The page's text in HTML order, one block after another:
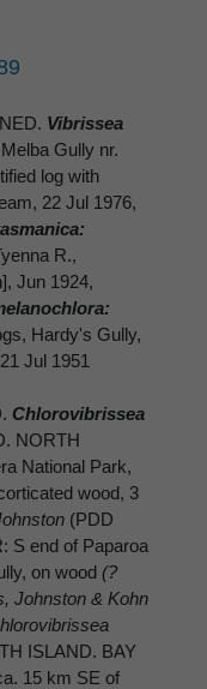
Vibrissea
Gully nr.
log with
22 Jul 1976,
R.,
Jun 1924,
Hardy's Gully,
Jul 1951
Chlorovibrissea
NORTH
National Park,
wood, 3
(PDD
S end of Paparoa
on wood (?
Johnston & Kohn
ISLAND. BAY
15 km SE of